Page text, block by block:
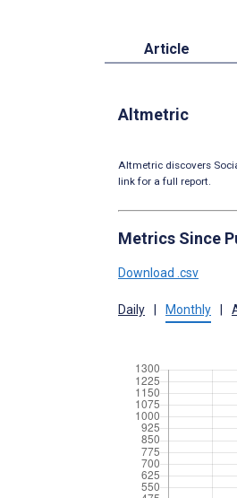
Article
Altmetric
Altmetric discovers
link for a full report.
Metrics Since
Download .csv
Daily Monthly